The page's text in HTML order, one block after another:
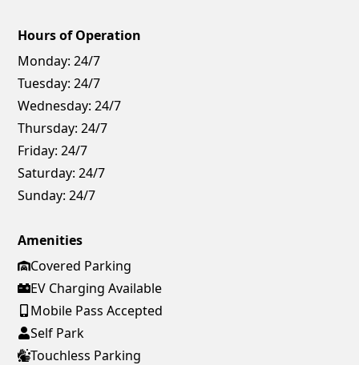
Hours of Operation
Monday: 24/7
Tuesday: 24/7
Wednesday: 24/7
Thursday: 24/7
Friday: 24/7
Saturday: 24/7
Sunday: 24/7
Amenities
Covered Parking
EV Charging Available
Mobile Pass Accepted
Self Park
Touchless Parking